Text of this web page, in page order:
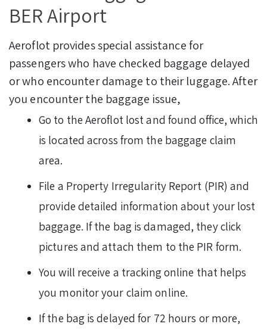
BER Airport
Aeroflot provides special assistance for
passengers who have checked baggage delayed
or who encounter damage to their luggage. After
you encounter the baggage issue,
Go to the Aeroflot lost and found office, which
is located across from the baggage claim
area.
File a Property Irregularity Report (PIR) and
provide detailed information about your lost
baggage. If the bag is damaged, they click
pictures and attach them to the PIR form.
You will receive a tracking online that helps
you monitor your claim online.
If the bag is delayed for 72 hours or more,